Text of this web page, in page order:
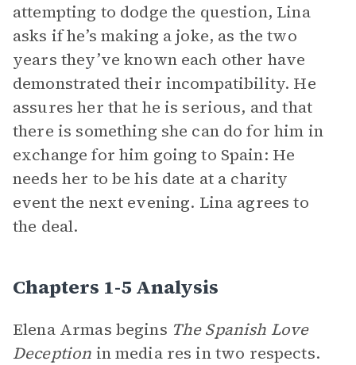
attempting to dodge the question, Lina
asks if he’s making a joke, as the two
years they’ve known each other have
demonstrated their incompatibility. He
assures her that he is serious, and that
there is something she can do for him in
exchange for him going to Spain: He
needs her to be his date at a charity
event the next evening. Lina agrees to
the deal.
Chapters 1-5 Analysis
Elena Armas begins The Spanish Love
Deception in media res in two respects.